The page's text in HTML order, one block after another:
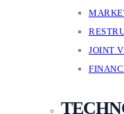
JOINT